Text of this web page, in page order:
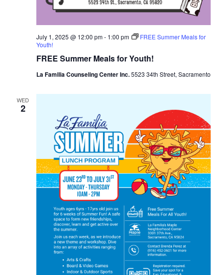
FREE Summer Meals for Youth!
July 1, 2025 @ 12:00 pm- 1:00 pm
FREE Summer Meals for
Youth!
La Familia Counseling Center Inc.5523 34th Street, Sacramento
WED
2